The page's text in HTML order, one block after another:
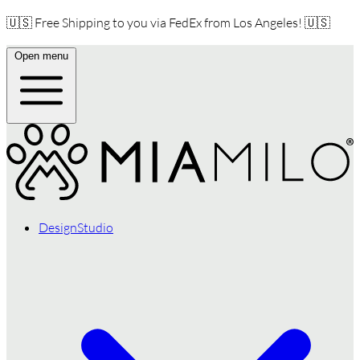
🇺🇸 Free Shipping to you via FedEx from Los Angeles! 🇺🇸
Open menu
DesignStudio